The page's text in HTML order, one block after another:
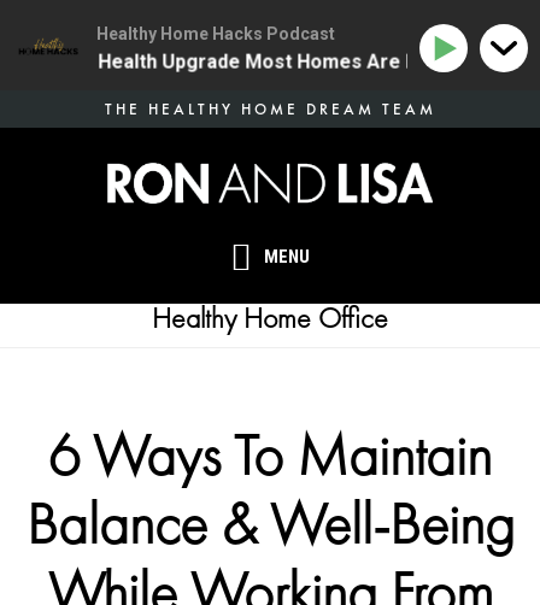
MENU
THE HEALTHY HOME DREAM TEAM
Healthy Home Office
6 Ways To Maintain
Balance & Well-Being
Healthy Home Hacks Podcast
The One Health Upgrade Most Homes Are Missing